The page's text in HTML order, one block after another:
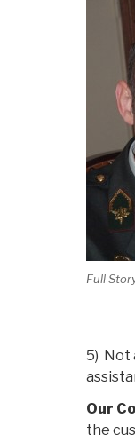
Full
5) Not
Our
the